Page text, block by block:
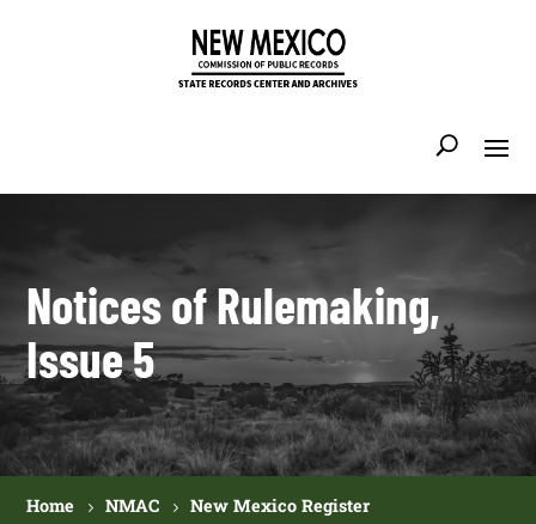
Notices of Rulemaking,
Issue 5
Home NMAC
New Mexico Register